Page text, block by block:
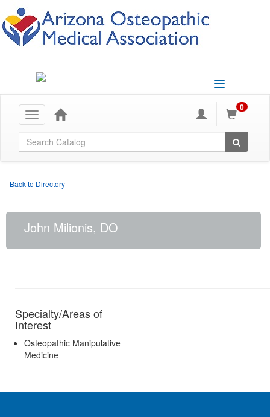
Toggle
navigation
Toggle
navigation
0
Global Search
Back to Directory
John Milionis, DO
Specialty/Areas of
Interest
Osteopathic Manipulative
Medicine